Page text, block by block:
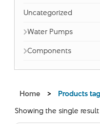
Uncategorized
Water Pumps
Components
Home >
Products
Showing the single result